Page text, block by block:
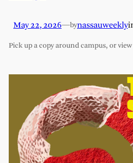
May 22, 2026—bynassauweekly
Pick up a copy around campus, or